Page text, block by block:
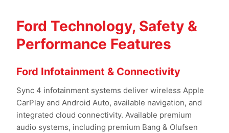
Ford Technology, Safety &
Performance Features
Ford Infotainment & Connectivity
Sync 4 infotainment systems deliver wireless Apple
CarPlay and Android Auto, available navigation, and
integrated cloud connectivity. Available premium
audio systems, including premium Bang & Olufsen